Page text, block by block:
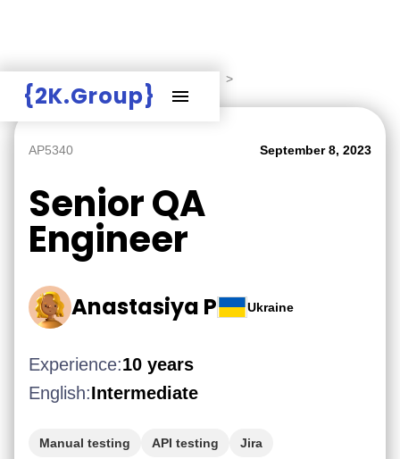
{2K.Group}
>
AP5340 September 8, 2023
Senior QA
Engineer
Anastasiya P Ukraine
Experience:10 years
English:Intermediate
Manual testing API testing
Jira